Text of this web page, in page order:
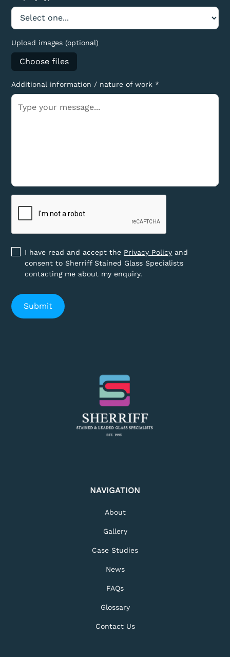
Upload images (optional)
Choose files
Additional information / nature of work *
I have read and accept the Privacy Policy and
consent to Sherriff Stained Glass Specialists
contacting me about my enquiry.
NAVIGATION
About
Gallery
Case Studies
News
FAQs
Glossary
Contact Us